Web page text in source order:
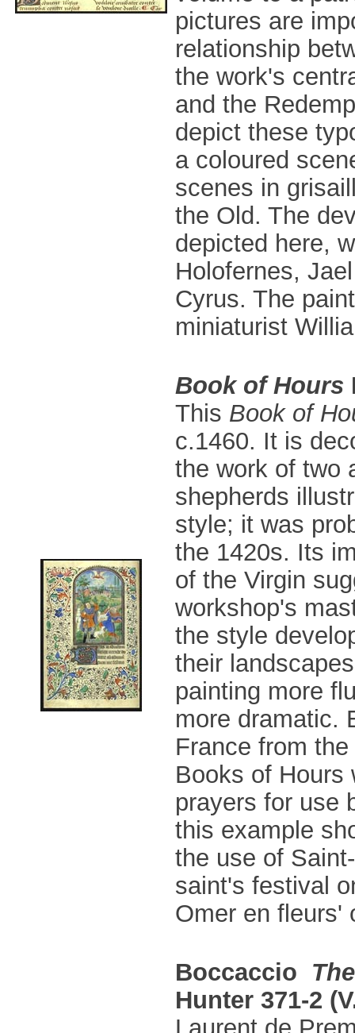
pictures are
relationship
the work's
and the
depict these
a coloured
scenes in
the Old. The
depicted here,
Holofernes,
Cyrus. The
miniaturist
Book of Hours
This Book of
c.1460. It is
the work of two
shepherds
style; it was
the 1420s. Its
of the Virgin
workshop's
the style
their
painting more
more dramatic.
France from
Books of Hours
prayers for use
this example
the use of
saint's festival
Omer en fleurs'
Boccaccio
Hunter 371-2
Laurent de